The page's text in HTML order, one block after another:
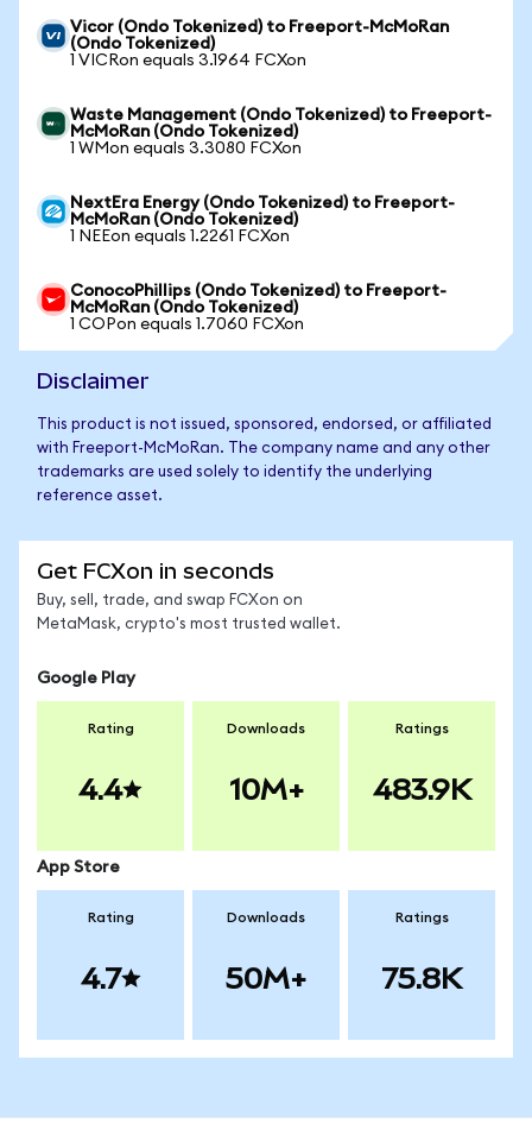
Vicor (Ondo Tokenized) to Freeport-McMoRan
(Ondo Tokenized)
1 VICRon equals 3.1964 FCXon
Waste Management (Ondo Tokenized) to Freeport-
McMoRan (Ondo Tokenized)
1 WMon equals 3.3080 FCXon
NextEra Energy (Ondo Tokenized) to Freeport-
McMoRan (Ondo Tokenized)
1 NEEon equals 1.2261 FCXon
ConocoPhillips (Ondo Tokenized) to Freeport-
McMoRan (Ondo Tokenized)
1 COPon equals 1.7060 FCXon
Disclaimer
This product is not issued, sponsored, endorsed, or affiliated
with Freeport-McMoRan. The company name and any other
trademarks are used solely to identify the underlying
reference asset.
Get FCXon in seconds
Buy, sell, trade, and swap FCXon on
MetaMask, crypto's most trusted wallet.
Google Play
Rating
4.4
Downloads
10M+
Ratings
483.9K
App Store
Rating
4.7
Downloads
50M+
Ratings
75.8K